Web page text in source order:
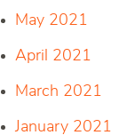
May 2021
April 2021
March 2021
January 2021